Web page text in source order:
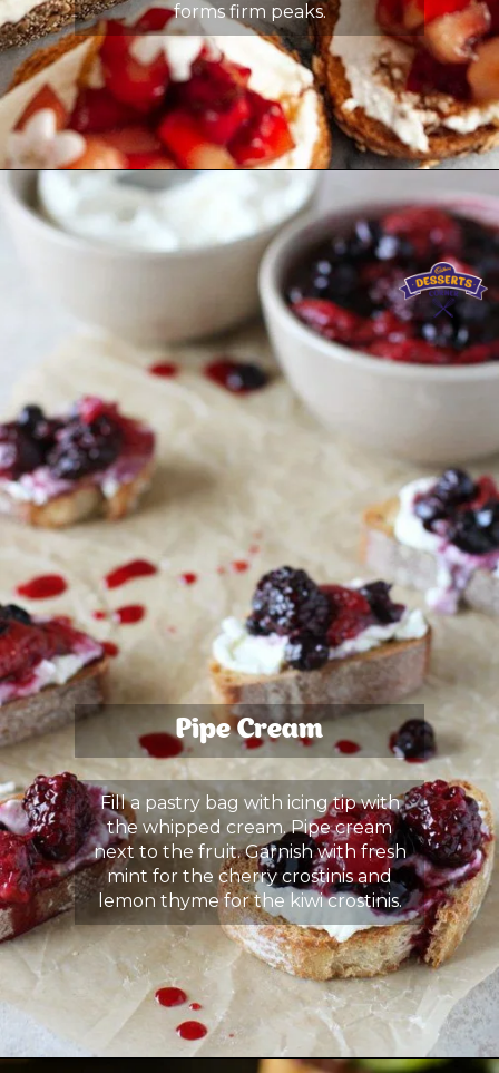
forms firm peaks.
Pipe Cream
Fill a pastry bag with icing tip with
the whipped cream. Pipe cream
next to the fruit. Garnish with fresh
mint for the cherry crostinis and
lemon thyme for the kiwi crostinis.